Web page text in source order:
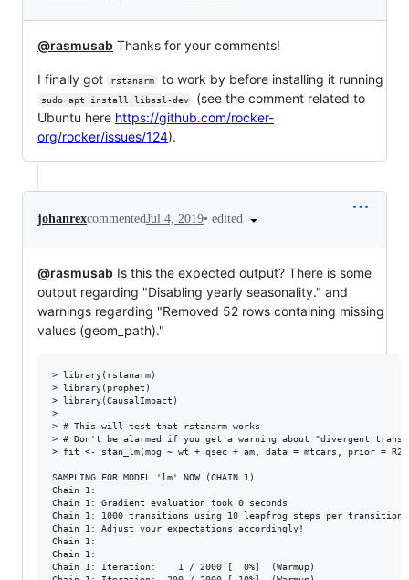
@rasmusab Thanks for your comments!
I finally got rstanarm to work by before installing it running
sudo apt install libssl-dev
(see the comment related to
Ubuntu here https://github.com/rocker-
org/rocker/issues/124).
johanrexcommentedJul 4, 2019• edited
@rasmusab Is this the expected output? There is some
output regarding "Disabling yearly seasonality." and
warnings regarding "Removed 52 rows containing missing
values (geom_path)."
> library(rstanarm)
> library(prophet)
> library(CausalImpact)
>
> # This will test that rstanarm works
> # Don't be alarmed if you get a warning about "divergent
> fit <- stan_lm(mpg ~ wt + qsec + am, data = mtcars, prior =
SAMPLING FOR MODEL 'lm' NOW (CHAIN 1).
Chain 1:
Chain 1: Gradient evaluation took 0 seconds
Chain 1: 1000 transitions using 10 leapfrog steps per transition
Chain 1: Adjust your expectations accordingly!
Chain 1:
Chain 1:
Chain 1: Iteration:    1 / 2000 [  0%]  (Warmup)